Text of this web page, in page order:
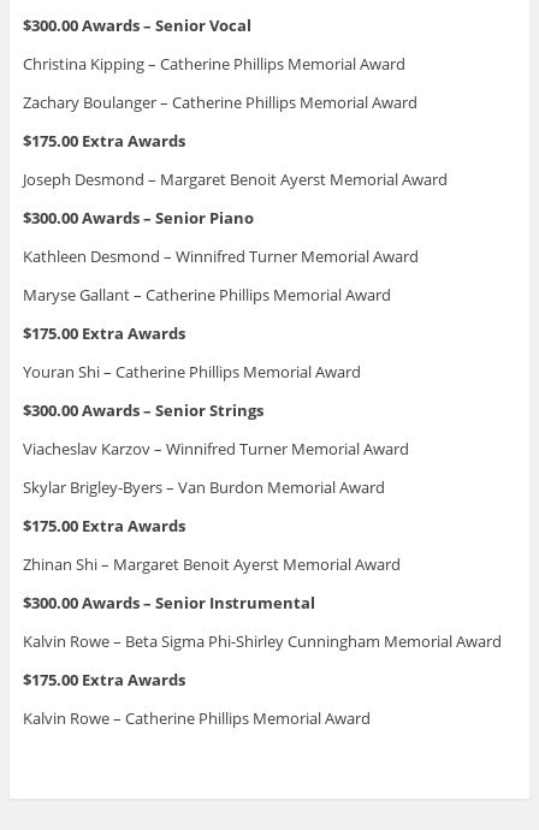
$300.00 Awards – Senior Vocal
Christina Kipping – Catherine Phillips Memorial Award
Zachary Boulanger – Catherine Phillips Memorial Award
$175.00 Extra Awards
Joseph Desmond – Margaret Benoit Ayerst Memorial Award
$300.00 Awards – Senior Piano
Kathleen Desmond – Winnifred Turner Memorial Award
Maryse Gallant – Catherine Phillips Memorial Award
$175.00 Extra Awards
Youran Shi – Catherine Phillips Memorial Award
$300.00 Awards – Senior Strings
Viacheslav Karzov – Winnifred Turner Memorial Award
Skylar Brigley-Byers – Van Burdon Memorial Award
$175.00 Extra Awards
Zhinan Shi – Margaret Benoit Ayerst Memorial Award
$300.00 Awards – Senior Instrumental
Kalvin Rowe – Beta Sigma Phi-Shirley Cunningham Memorial Award
$175.00 Extra Awards
Kalvin Rowe – Catherine Phillips Memorial Award